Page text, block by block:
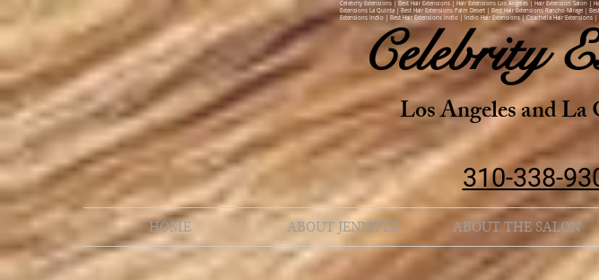
Celebrity Extensions | Best Hair Extensions | Hair Extensions Los Angeles | Hair Extension Salon |
Extensions La Quinta | Best Hair Extensions Palm Desert | Best Hair Extensions Rancho Mirage |
Extensions Indio | Best Hair Extensions Indio | Indio Hair Extensions | Coachella Hair Extensions |
Celebrity
Los Angeles and
310-338-
HOME ABOUT JENNIFER ABOUT THE SALON